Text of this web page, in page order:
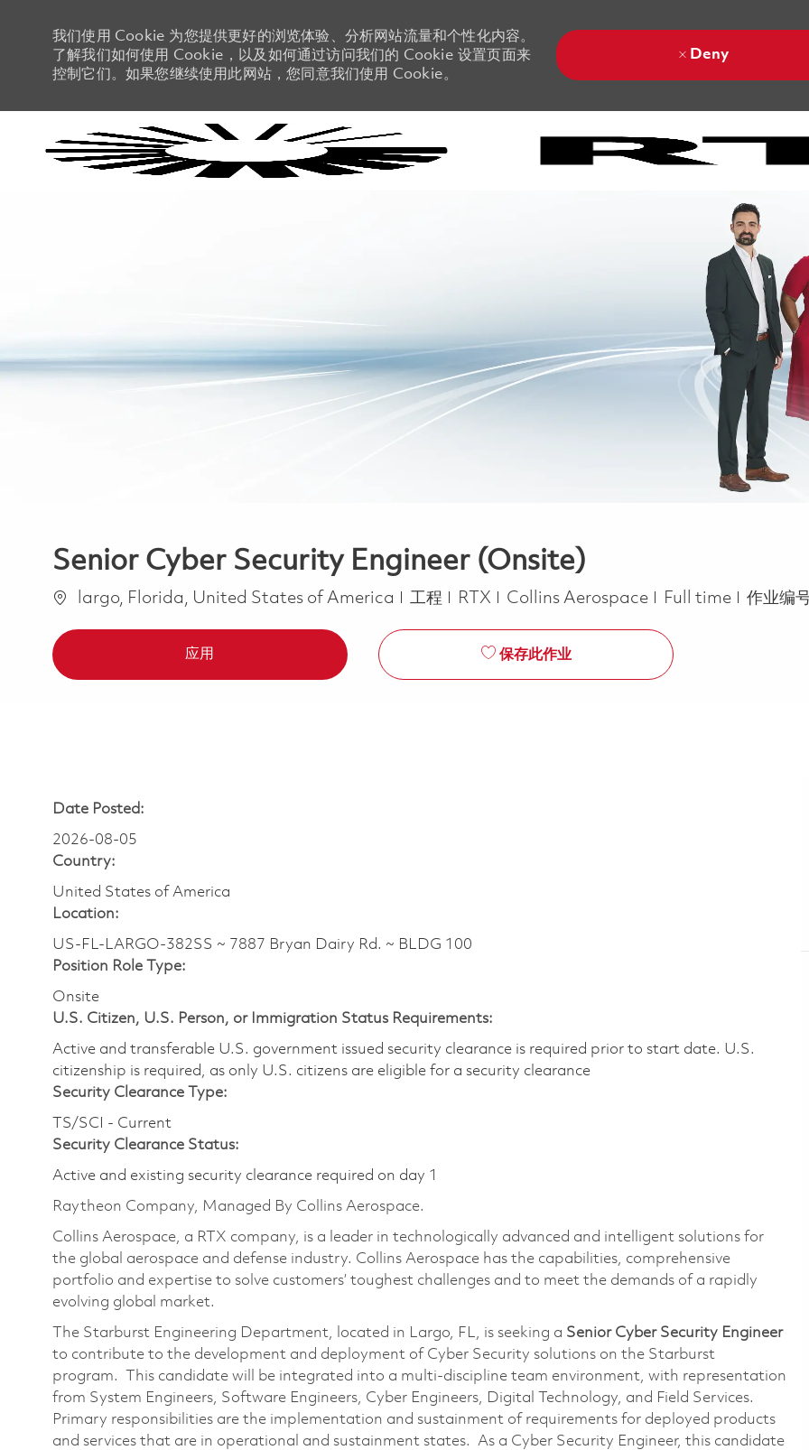
我们使用 Cookie 为您提供更好的浏览体验、分析网站流量和个性化内容。
了解我们如何使用 Cookie，以及如何通过访问我们的 Cookie 设置页面来
控制它们。如果您继续使用此网站，您同意我们使用 Cookie。
Deny
Senior Cyber Security Engineer (Onsite)
位置largo, Florida, United States of America 类别
工程 RTX Collins Aerospace Job Type
Full time 作业编
应用 保存此作业
Date Posted:
2026-08-05
Country:
United States of America
Location:
US-FL-LARGO-382SS ~ 7887 Bryan Dairy Rd. ~ BLDG 100
Position Role Type:
Onsite
U.S. Citizen, U.S. Person, or Immigration Status Requirements:
Active and transferable U.S. government issued security clearance is required prior to start date.​ U.S.
citizenship is required, as only U.S. citizens are eligible for a security clearance​
Security Clearance Type:
TS/SCI - Current
Security Clearance Status:
Active and existing security clearance required on day 1
Raytheon Company, Managed By Collins Aerospace.
Collins Aerospace, a RTX company, is a leader in technologically advanced and intelligent solutions for
the global aerospace and defense industry. Collins Aerospace has the capabilities, comprehensive
portfolio and expertise to solve customers’ toughest challenges and to meet the demands of a rapidly
evolving global market.
The Starburst Engineering Department, located in Largo, FL, is seeking a Senior Cyber Security Engineer
to contribute to the development and deployment of Cyber Security solutions on the Starburst
program. This candidate will be integrated into a multi-discipline team environment, with representation
from System Engineers, Software Engineers, Cyber Engineers, Digital Technology, and Field Services.
Primary responsibilities are the implementation and sustainment of requirements for deployed products
and services that are in operational and sustainment states. As a Cyber Security Engineer, this candidate